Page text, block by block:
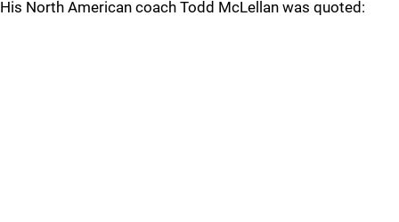
His North American coach Todd McLellan was quoted: